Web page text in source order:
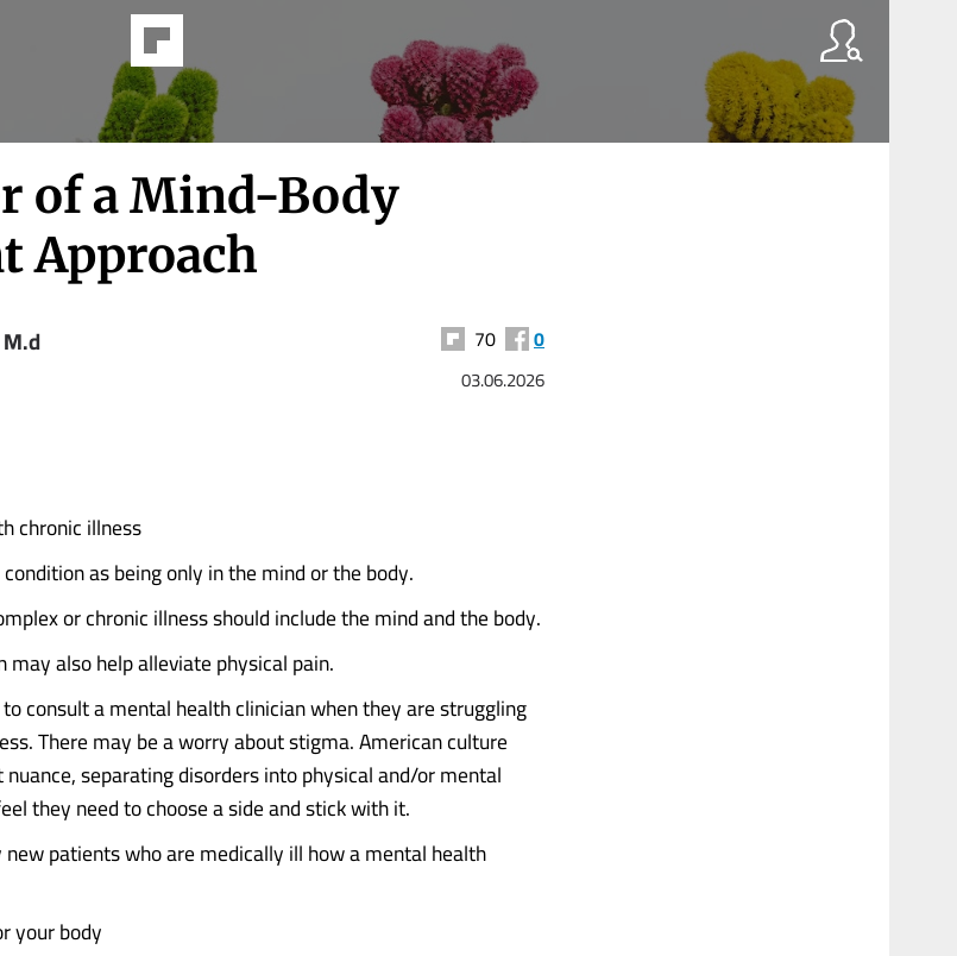
of a Mind-Body
Approach
70 0
03.06.2026
chronic illness
as being only in the mind or the body.
or chronic illness should include the mind and the body.
may also help alleviate physical pain.
consult a mental health clinician when they are struggling
There may be a worry about stigma. American culture
separating disorders into physical and/or mental
they need to choose a side and stick with it.
new patients who are medically ill how a mental health
your body